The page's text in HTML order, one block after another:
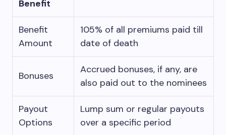
Benefit
Benefit
Amount
105% of all premiums paid till
date of death
Bonuses
Accrued bonuses, if any, are
also paid out to the nominees
Payout
Options
Lump sum or regular payouts
over a specific period